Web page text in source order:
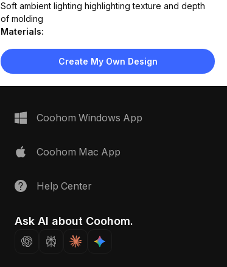
Soft ambient lighting highlighting texture and depth
of molding
Materials:
MDF molding
Design Type:
Modern Contemporary
Create My Own Design
Coohom Windows App
Coohom Mac App
Help Center
Ask AI about Coohom.